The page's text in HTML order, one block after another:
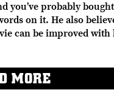
you’ve probably
on it. He also
can be improved with
MORE